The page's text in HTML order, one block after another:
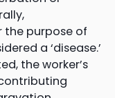
the purpose of
a ‘disease.’
the worker’s